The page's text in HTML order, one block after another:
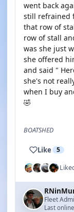
went back
still refrained
that row of
row of stall
was she just
she offered
and said "
she's not
when I buy
🤣
BOATSHED
Like 5
Fleet
Last